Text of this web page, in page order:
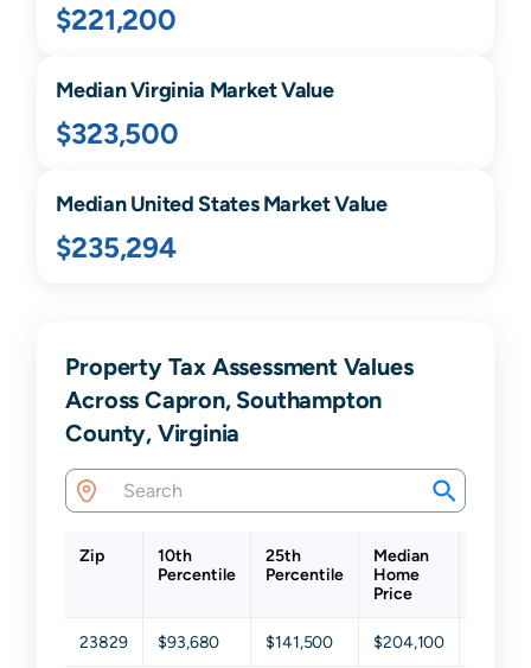
$221,200
MedianVirginia Market Value
$323,500
Median United States Market Value
$235,294
Property Tax Assessment Values
Across Capron, Southampton
County, Virginia
Zip
10th
Percentile
25th
Percentile
Median
Home
Price
23829 $93,680 $141,500 $204,100